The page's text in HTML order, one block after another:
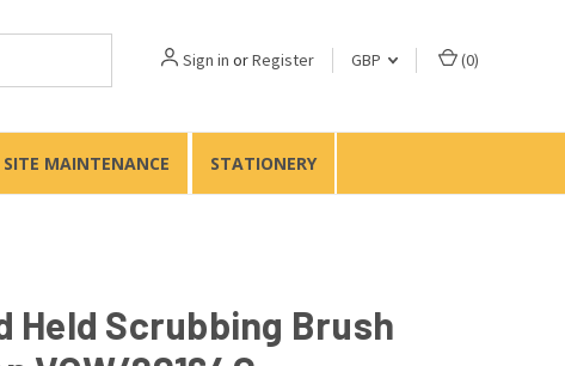
Sign in orRegister GBP (0)
SITE MAINTENANCE STATIONERY
Held Scrubbing Brush